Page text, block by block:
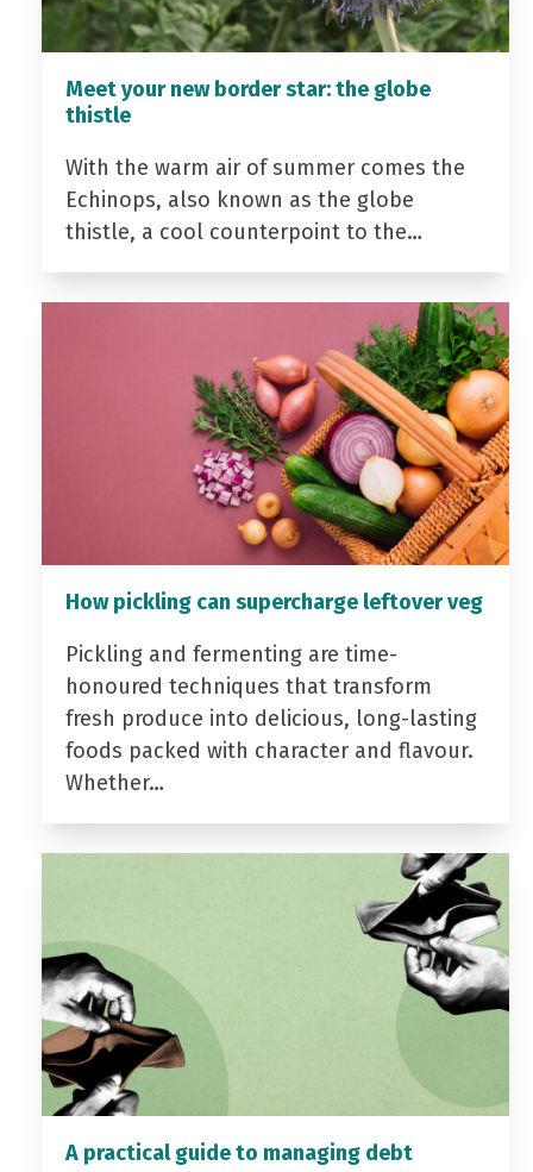
Meet your new border star: the globe
thistle
With the warm air of summer comes the
Echinops, also known as the globe
thistle, a cool counterpoint to the…
How pickling can supercharge leftover veg
Pickling and fermenting are time-
honoured techniques that transform
fresh produce into delicious, long-lasting
foods packed with character and flavour.
Whether…
A practical guide to managing debt